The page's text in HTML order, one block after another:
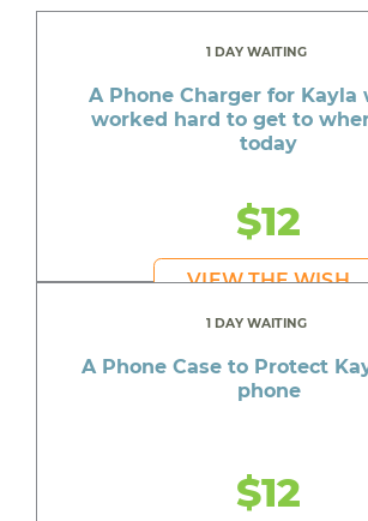
1 DAY WAITING
A Phone Charger for Kayla
worked hard to get to
today
$12
VIEW THE WISH
1 DAY WAITING
A Phone Case to Protect
phone
$12